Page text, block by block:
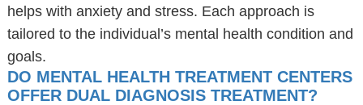
helps with anxiety and stress. Each approach is
tailored to the individual’s mental health condition and
goals.
DO MENTAL HEALTH TREATMENT CENTERS
OFFER DUAL DIAGNOSIS TREATMENT?